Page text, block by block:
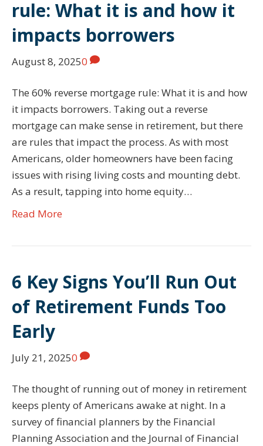
rule: What it is and how it
impacts borrowers
August 8, 20250
The 60% reverse mortgage rule: What it is and how
it impacts borrowers. Taking out a reverse
mortgage can make sense in retirement, but there
are rules that impact the process. As with most
Americans, older homeowners have been facing
issues with rising living costs and mounting debt.
As a result, tapping into home equity…
Read More
6 Key Signs You’ll Run Out
of Retirement Funds Too
Early
July 21, 20250
The thought of running out of money in retirement
keeps plenty of Americans awake at night. In a
survey of financial planners by the Financial
Planning Association and the Journal of Financial